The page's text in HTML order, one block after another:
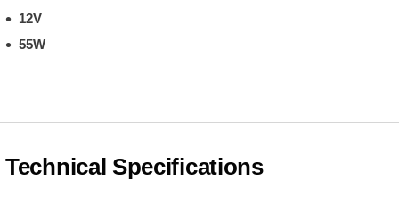
12V
55W
Technical Specifications